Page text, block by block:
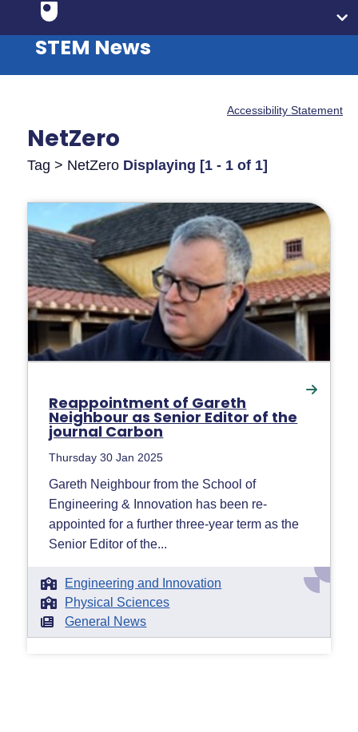
STEM News
Accessibility Statement
NetZero
Tag > NetZero Displaying [1 - 1 of 1]
Reappointment of Gareth
Neighbour as Senior Editor of the
journal Carbon
Thursday 30 Jan 2025
Gareth Neighbour from the School of
Engineering & Innovation has been re-
appointed for a further three-year term as the
Senior Editor of the...
Engineering and Innovation
Physical Sciences
General News